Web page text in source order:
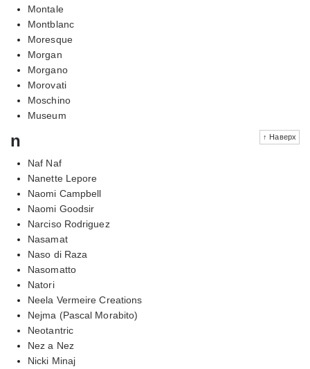
Montale
Montblanc
Moresque
Morgan
Morgano
Morovati
Moschino
Museum
↑ Наверх
n
Naf Naf
Nanette Lepore
Naomi Campbell
Naomi Goodsir
Narciso Rodriguez
Nasamat
Naso di Raza
Nasomatto
Natori
Neela Vermeire Creations
Nejma (Pascal Morabito)
Neotantric
Nez a Nez
Nicki Minaj